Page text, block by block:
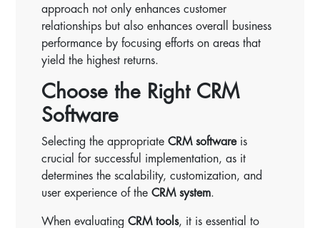
approach not only enhances customer
relationships but also enhances overall business
performance by focusing efforts on areas that
yield the highest returns.
Choose the Right CRM
Software
Selecting the appropriateCRM softwareis
crucial for successful implementation, as it
determines the scalability, customization, and
user experience of theCRM system.
When evaluatingCRM tools, it is essential to